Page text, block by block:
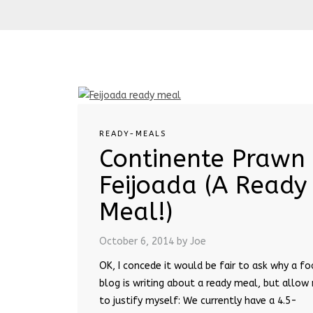
READY-MEALS
Continente Prawn
Feijoada (A Ready
Meal!)
October 6, 2014 by Joe
OK, I concede it would be fair to ask why a
blog is writing about a ready meal, but allow
to justify myself: We currently have a 4.5-